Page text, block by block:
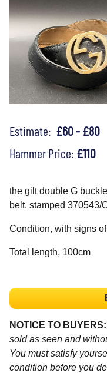
Estimate: £60 - £80
Hammer Price: £110
the gilt double G
belt, stamped 370543/
Condition, with signs
Total length, 100cm
NOTICE TO BUYERS:
sold as seen and
You must satisfy
condition before you